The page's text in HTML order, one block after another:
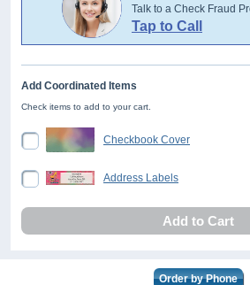
Talk to a Check Fraud
Tap to Call
Add Coordinated Items
Check items to add to your cart.
Checkbook Cover
Address Labels
Add to Cart
Order by Phone